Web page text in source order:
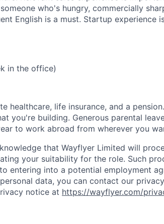
who's hungry, commercially
English is a must. Startup experience
in the office)
healthcare, life insurance, and a
you're building. Generous parental
to work abroad from wherever you
that Wayflyer Limited will
your suitability for the role. Such
entering into a potential employment
data, you can contact our
notice at https://wayflyer.com/